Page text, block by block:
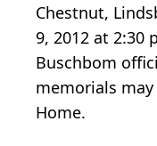
Chestnut,
9, 2012 at 2:30
Buschbom
memorials
Home.